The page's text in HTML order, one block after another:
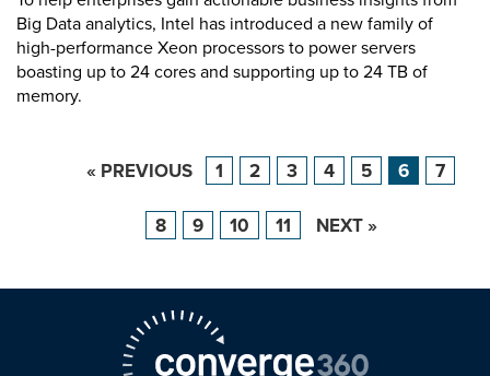
Big Data analytics, Intel has introduced a new family of
high-performance Xeon processors to power servers
boasting up to 24 cores and supporting up to 24 TB of
memory.
« PREVIOUS 1 2 3 4 5 6 7
8 9 10 11 NEXT »